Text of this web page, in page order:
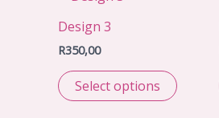
Design 3
R350,00
Select options